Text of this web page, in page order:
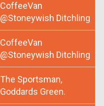
CoffeeVan
@Stoneywish Ditchling
CoffeeVan
@Stoneywish Ditchling
The Sportsman,
Goddards Green.